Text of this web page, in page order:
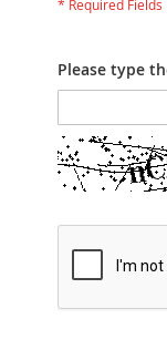
Please type